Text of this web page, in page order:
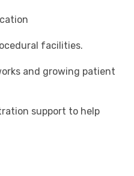
facilities.
and growing patient
support to help